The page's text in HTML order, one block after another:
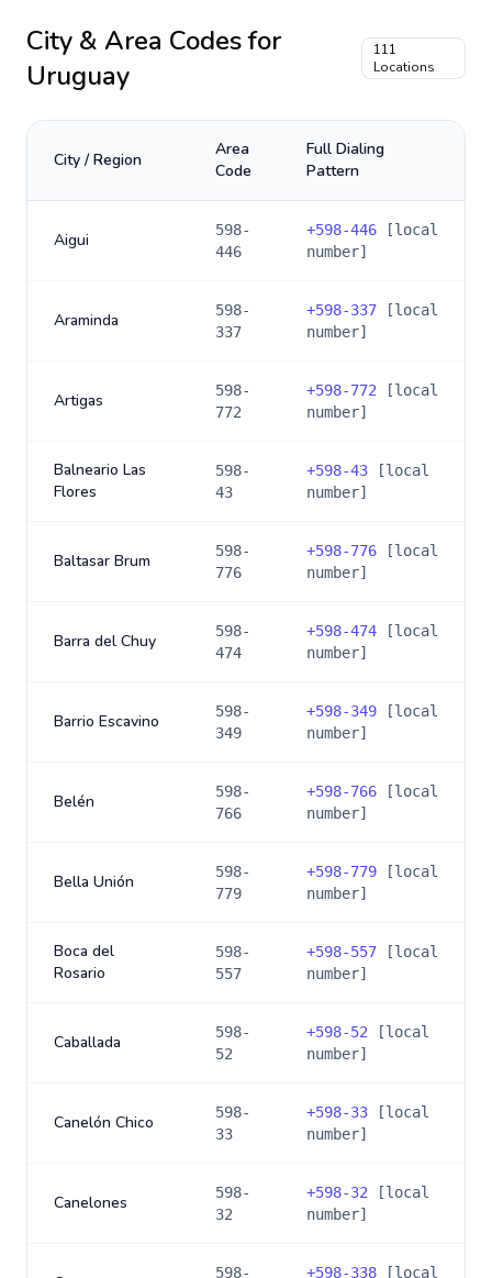
City & Area Codes for
Uruguay
111
Locations
City / Region
Area
Code
Full Dialing
Pattern
Aigui
598-
446
+598-446 [local
number]
Araminda
598-
337
+598-337 [local
number]
Artigas
598-
772
+598-772 [local
number]
Balneario Las
Flores
598-
43
+598-43 [local
number]
Baltasar Brum
598-
776
+598-776 [local
number]
Barra del Chuy
598-
474
+598-474 [local
number]
Barrio Escavino
598-
349
+598-349 [local
number]
Belén
598-
766
+598-766 [local
number]
Bella Unión
598-
779
+598-779 [local
number]
Boca del
Rosario
598-
557
+598-557 [local
number]
Caballada
598-
52
+598-52 [local
number]
Canelón Chico
598-
33
+598-33 [local
number]
Canelones
598-
32
+598-32 [local
number]
598- +598-338 [local